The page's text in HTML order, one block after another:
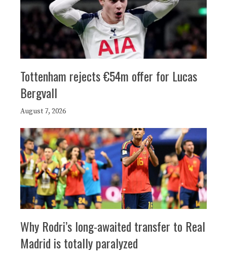
Tottenham rejects €54m offer for Lucas
Bergvall
August 7, 2026
Why Rodri’s long-awaited transfer to Real
Madrid is totally paralyzed